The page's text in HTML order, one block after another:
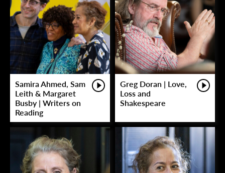
Samira Ahmed, Sam
Leith & Margaret
Busby | Writers on
Reading
Greg Doran | Love,
Loss and
Shakespeare